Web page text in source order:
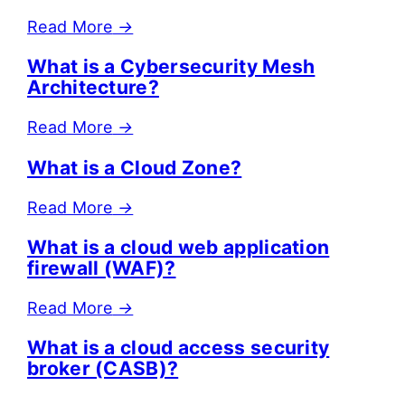
Read More →
What is a Cybersecurity Mesh
Architecture?
Read More →
What is a Cloud Zone?
Read More →
What is a cloud web application
firewall (WAF)?
Read More →
What is a cloud access security
broker (CASB)?